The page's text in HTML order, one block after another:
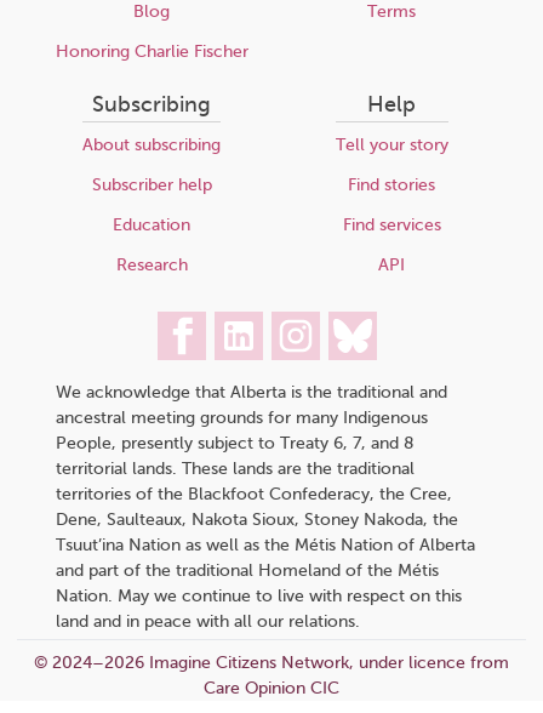
Blog
Honoring Charlie Fischer
Terms
Subscribing
About subscribing
Subscriber help
Education
Research
Help
Tell your story
Find stories
Find services
API
We acknowledge that Alberta is the traditional and
ancestral meeting grounds for many Indigenous
People, presently subject to Treaty 6, 7, and 8
territorial lands. These lands are the traditional
territories of the Blackfoot Confederacy, the Cree,
Dene, Saulteaux, Nakota Sioux, Stoney Nakoda, the
Tsuut’ina Nation as well as the Métis Nation of Alberta
and part of the traditional Homeland of the Métis
Nation. May we continue to live with respect on this
land and in peace with all our relations.
© 2024–2026 Imagine Citizens Network, under licence from
Care Opinion CIC